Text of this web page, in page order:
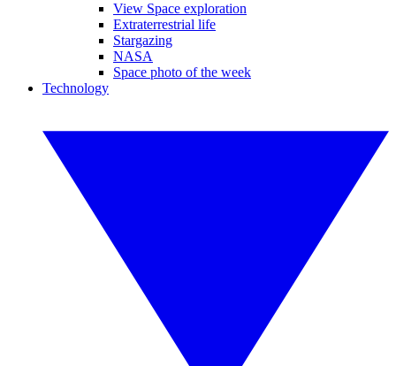
View Space exploration
Extraterrestrial life
Stargazing
NASA
Space photo of the week
Technology